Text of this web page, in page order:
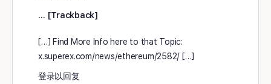
… [Trackback]
[…] Find More Info here to that Topic:
x.superex.com/news/ethereum/2582/ […]
登录以回复